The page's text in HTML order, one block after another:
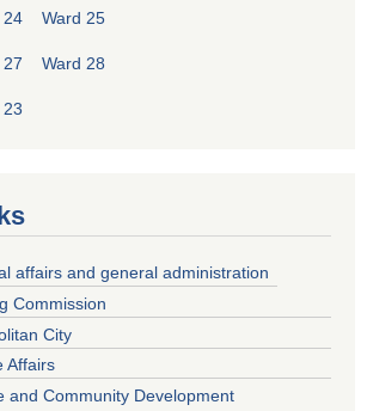
24 Ward 25
27 Ward 28
23
affairs and general administration
Commission
City
Affairs
and Community Development